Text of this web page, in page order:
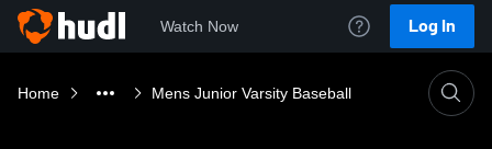
Watch Now Log In
Home Mens Junior Varsity Baseball